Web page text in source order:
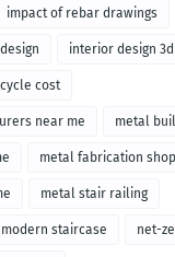
impact of rebar drawings
interior design
cost
near me metal
metal fabrication
metal stair railing
modern staircase net-